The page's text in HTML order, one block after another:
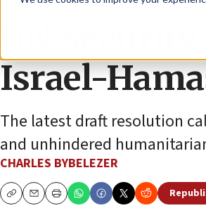
UN
Israel-
The latest draft resolution
and unhindered
CHARLES BYBELEZER
CopyEmailPrint